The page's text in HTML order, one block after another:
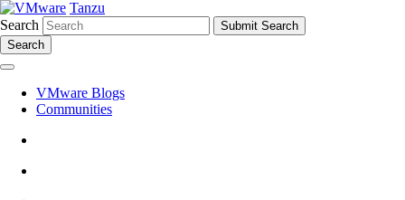
Tanzu
Search
Search
VMware Blogs
Communities